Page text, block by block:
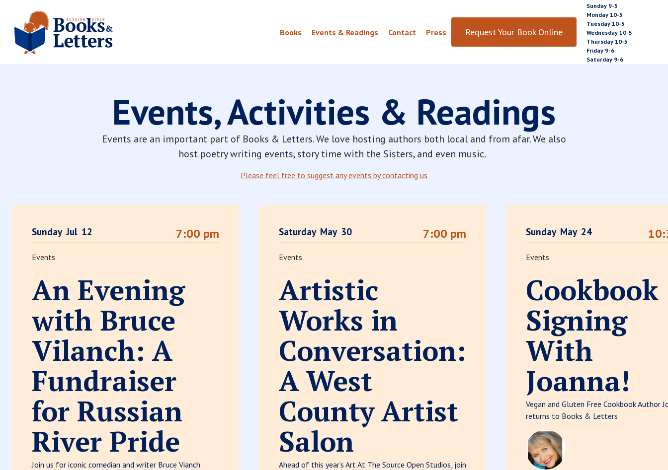
Books Events & Readings Contact Press Request Your Book Online
Sunday 9-5
Monday 10-5
Tuesday 10-5
Wednesday 10-5
Thursday 10-5
Friday 9-6
Saturday 9-6
Events, Activities & Readings
Events are an important part of Books & Letters. We love hosting authors both local and from afar. We also
host poetry writing events, story time with the Sisters, and even music.
Please feel free to suggest any events by contacting us
Sunday Jul 12 7:00 pm
Events
An Evening
with Bruce
Vilanch: A
Fundraiser
for Russian
River Pride
Join us for iconic comedian and writer Bruce Vianch
Saturday May 30 7:00 pm
Events
Artistic
Works in
Conversation:
A West
County Artist
Salon
Ahead of this year’s Art At The Source Open Studios, join
Sunday May 24
Events
Cookbook
Signing
With
Joanna!
Vegan and Gluten Free Cookbook Author
returns to Books & Letters